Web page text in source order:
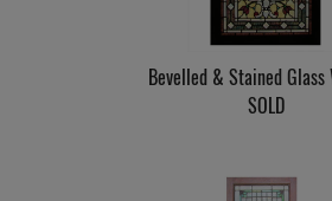
Bevelled & Stained Glass
SOLD